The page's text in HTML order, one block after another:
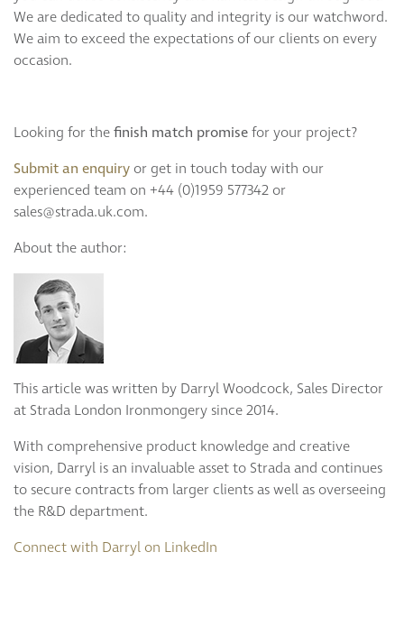
We are dedicated to quality and integrity is our watchword.
We aim to exceed the expectations of our clients on every
occasion.
Looking for thefinish match promisefor your project?
Submit an enquiry or get in touch today with our
experienced team on +44 (0)1959 577342 or
sales@strada.uk.com.
About the author:
This article was written by Darryl Woodcock, Sales Director
at Strada London Ironmongery since 2014.
With comprehensive product knowledge and creative
vision, Darryl is an invaluable asset to Strada and continues
to secure contracts from larger clients as well as overseeing
the R&D department.
Connect with Darryl on LinkedIn